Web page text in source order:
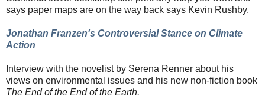
says paper maps are on the way back says Kevin Rushby.
Jonathan Franzen's Controversial Stance on Climate
Action
Interview with the novelist by Serena Renner about his
views on environmental issues and his new non-fiction book
The End of the End of the Earth.